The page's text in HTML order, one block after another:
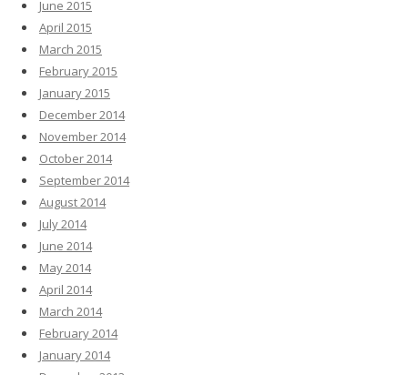
June 2015
April 2015
March 2015
February 2015
January 2015
December 2014
November 2014
October 2014
September 2014
August 2014
July 2014
June 2014
May 2014
April 2014
March 2014
February 2014
January 2014